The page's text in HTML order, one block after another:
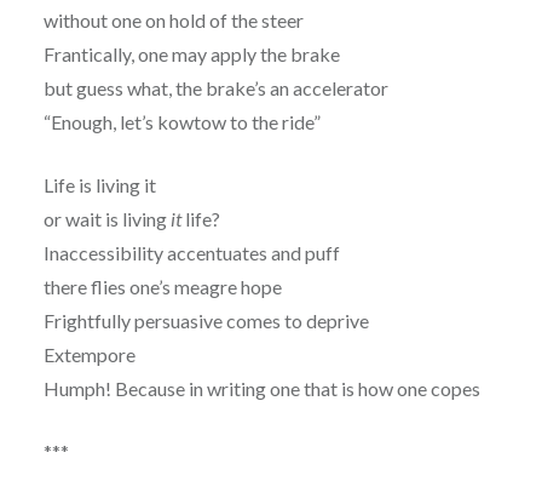
without one on hold of the steer
Frantically, one may apply the brake
but guess what, the brake’s an accelerator
“Enough, let’s kowtow to the ride”
Life is living it
or wait is living itlife?
Inaccessibility accentuates and puff
there flies one’s meagre hope
Frightfully persuasive comes to deprive
Extempore
Humph! Because in writing one that is how one copes
***